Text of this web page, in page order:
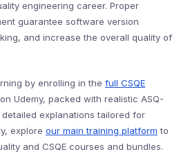
engineering career. Proper
guarantee software version
and increase the overall quality of
by enrolling in the full CSQE
on Udemy, packed with realistic ASQ-
explanations tailored for
explore our main training platform to
and CSQE courses and bundles.